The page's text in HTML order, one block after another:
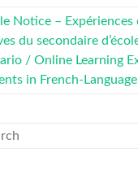
Notice – Expériences
du secondaire
/ Online Learning
in French-